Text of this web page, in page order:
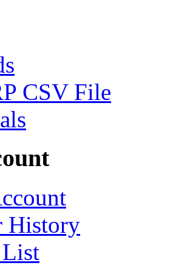
CSV File
History